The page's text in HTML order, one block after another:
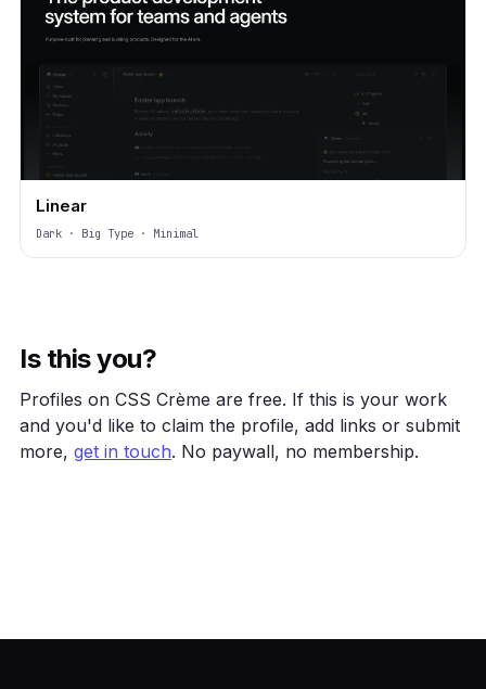
Linear
Dark · Big Type · Minimal
Is this you?
Profiles on CSS Crème are free. If this is your work
and you'd like to claim the profile, add links or submit
more, get in touch. No paywall, no membership.